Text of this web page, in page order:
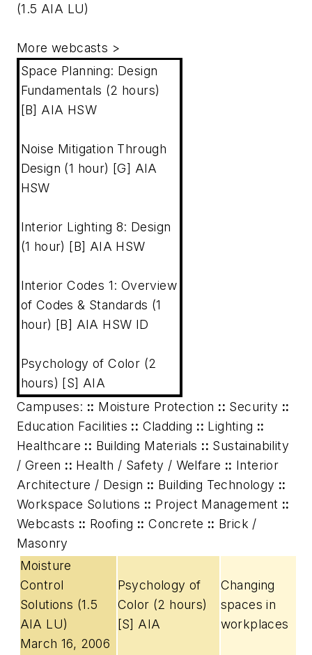
(1.5 AIA LU)
More webcasts >
Space Planning: Design
Fundamentals (2 hours)
[B] AIA HSW
Noise Mitigation Through
Design (1 hour) [G] AIA
HSW
Interior Lighting 8: Design
(1 hour) [B] AIA HSW
Interior Codes 1: Overview
of Codes & Standards (1
hour) [B] AIA HSW ID
Psychology of Color (2
hours) [S] AIA
Campuses: :: Moisture Protection :: Security ::
Education Facilities :: Cladding :: Lighting ::
Healthcare :: Building Materials :: Sustainability
/ Green :: Health / Safety / Welfare :: Interior
Architecture / Design :: Building Technology ::
Workspace Solutions :: Project Management ::
Webcasts :: Roofing :: Concrete :: Brick /
Masonry
Moisture
Control
Solutions (1.5
AIA LU)
March 16, 2006
Psychology of
Color (2 hours)
[S] AIA
Changing
spaces in
workplaces